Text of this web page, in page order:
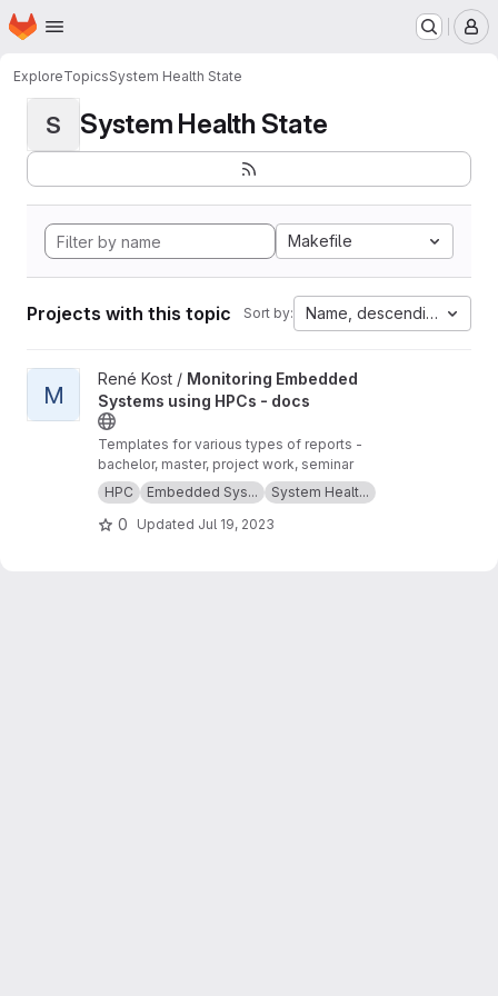
Skip to main content
Homepage
ExploreTopicsSystem Health State
S System Health State
Makefile
Projects with this topic Sort by: Name, descending
View Monitoring Embedded Systems using HPCs - docs project
M
René Kost / Monitoring Embedded
Systems using HPCs - docs
Templates for various types of reports -
bachelor, master, project work, seminar
HPC
Embedded Sys... System Healt...
0 Updated Jul 19, 2023